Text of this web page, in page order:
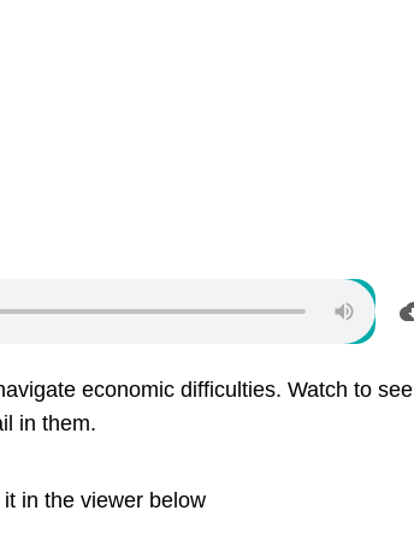
economic difficulties. Watch to see
in them.
in the viewer below